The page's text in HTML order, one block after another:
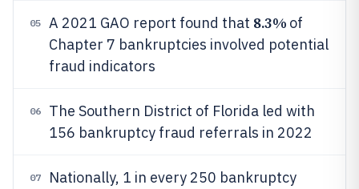
05 A 2021 GAO report found that 8.3% of
Chapter 7 bankruptcies involved potential
fraud indicators
06
The Southern District of Florida led with
156 bankruptcy fraud referrals in 2022
07
Nationally, 1 in every 250 bankruptcy